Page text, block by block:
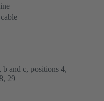
b and c, positions 4,
29